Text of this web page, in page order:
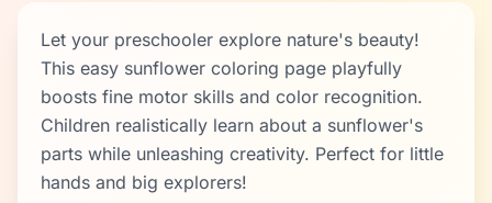
Let your preschooler explore nature's beauty!
This easy sunflower coloring page playfully
boosts fine motor skills and color recognition.
Children realistically learn about a sunflower's
parts while unleashing creativity. Perfect for little
hands and big explorers!